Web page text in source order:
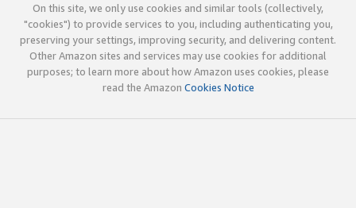
On this site, we only use cookies and similar tools (collectively,
"cookies") to provide services to you, including authenticating you,
preserving your settings, improving security, and delivering content.
Other Amazon sites and services may use cookies for additional
purposes; to learn more about how Amazon uses cookies, please
read the Amazon Cookies Notice